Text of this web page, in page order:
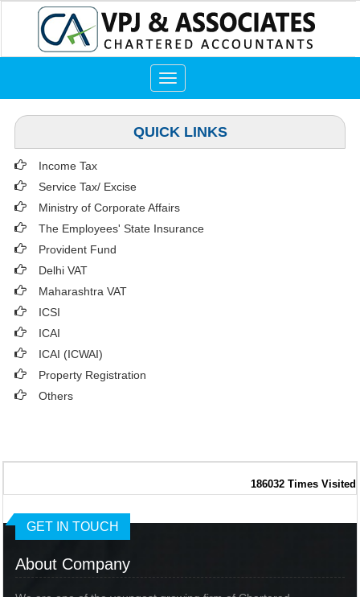
Toggle
navigation
QUICK LINKS
Income Tax
Service Tax/ Excise
Ministry of Corporate Affairs
The Employees' State Insurance
Provident Fund
Delhi VAT
Maharashtra VAT
ICSI
ICAI
ICAI (ICWAI)
Property Registration
Others
186032 Times Visited
GET IN TOUCH
About Company